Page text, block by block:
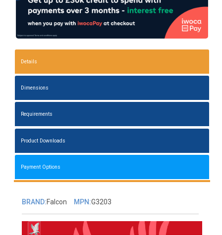
Details
Dimensions
Requirements
Product Downloads
Payment Options
BRAND:Falcon MPN:G3203